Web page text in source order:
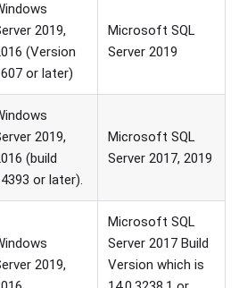
2019,
(Version
or later)
Microsoft SQL
Server 2019
2019,
(build
or later).
Microsoft SQL
Server 2017, 2019
2019,
Microsoft SQL
Server 2017 Build
Version which is